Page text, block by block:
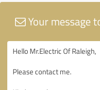
Your message